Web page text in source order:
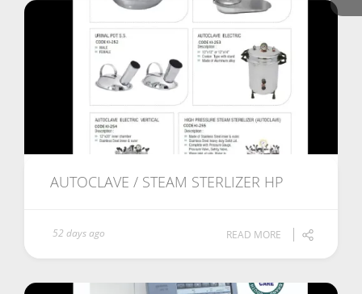
AUTOCLAVE / STEAM STERLIZER HP
52 days ago READ MORE